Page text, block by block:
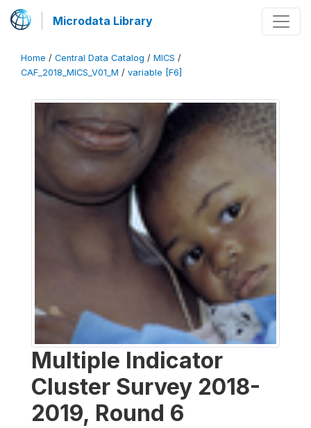
Microdata Library
Home / Central Data Catalog / MICS /
CAF_2018_MICS_V01_M / variable [F6]
Multiple Indicator
Cluster Survey 2018-
2019, Round 6